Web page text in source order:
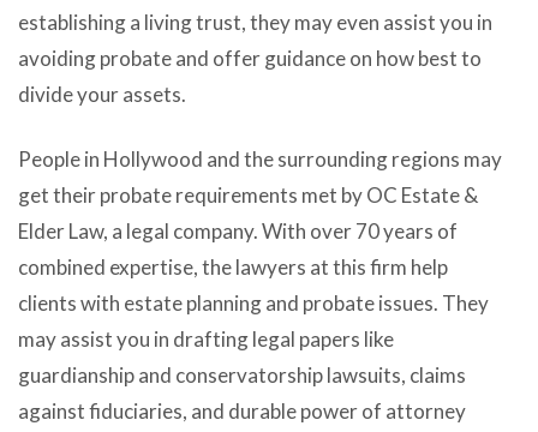
establishing a living trust, they may even assist you in
avoiding probate and offer guidance on how best to
divide your assets.
People in Hollywood and the surrounding regions may
get their probate requirements met by OC Estate &
Elder Law, a legal company. With over 70 years of
combined expertise, the lawyers at this firm help
clients with estate planning and probate issues. They
may assist you in drafting legal papers like
guardianship and conservatorship lawsuits, claims
against fiduciaries, and durable power of attorney